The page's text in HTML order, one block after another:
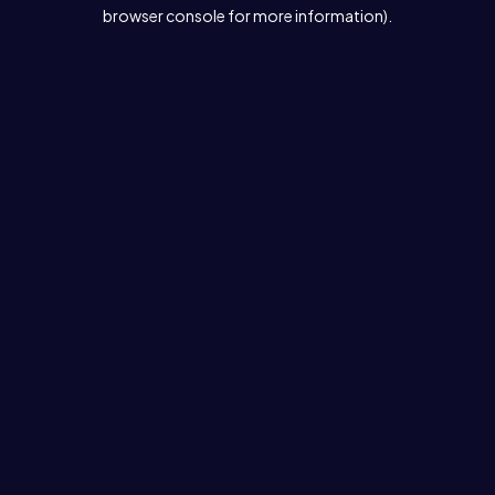
browser console for more information).